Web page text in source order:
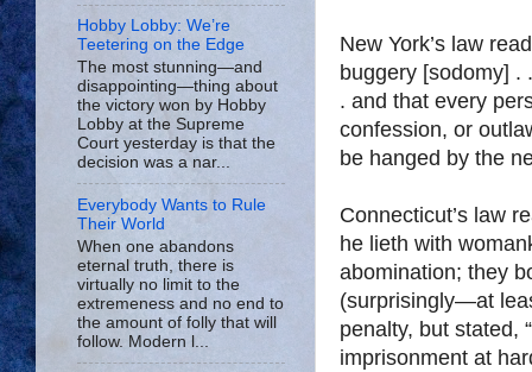
New York’s law
buggery [sodomy] .
. and that every
confession, or
be hanged by the
Connecticut’s law
he lieth with
abomination; they
(surprisingly—at
penalty, but stated, “
imprisonment at
Hobby Lobby: We’re
Teetering on the Edge
The most stunning—and
disappointing—thing about
the victory won by Hobby
Lobby at the Supreme
Court yesterday is that the
decision was a nar...
Everybody Wants to Rule
Their World
When one abandons
eternal truth, there is
virtually no limit to the
extremeness and no end to
the amount of folly that will
follow. Modern l...